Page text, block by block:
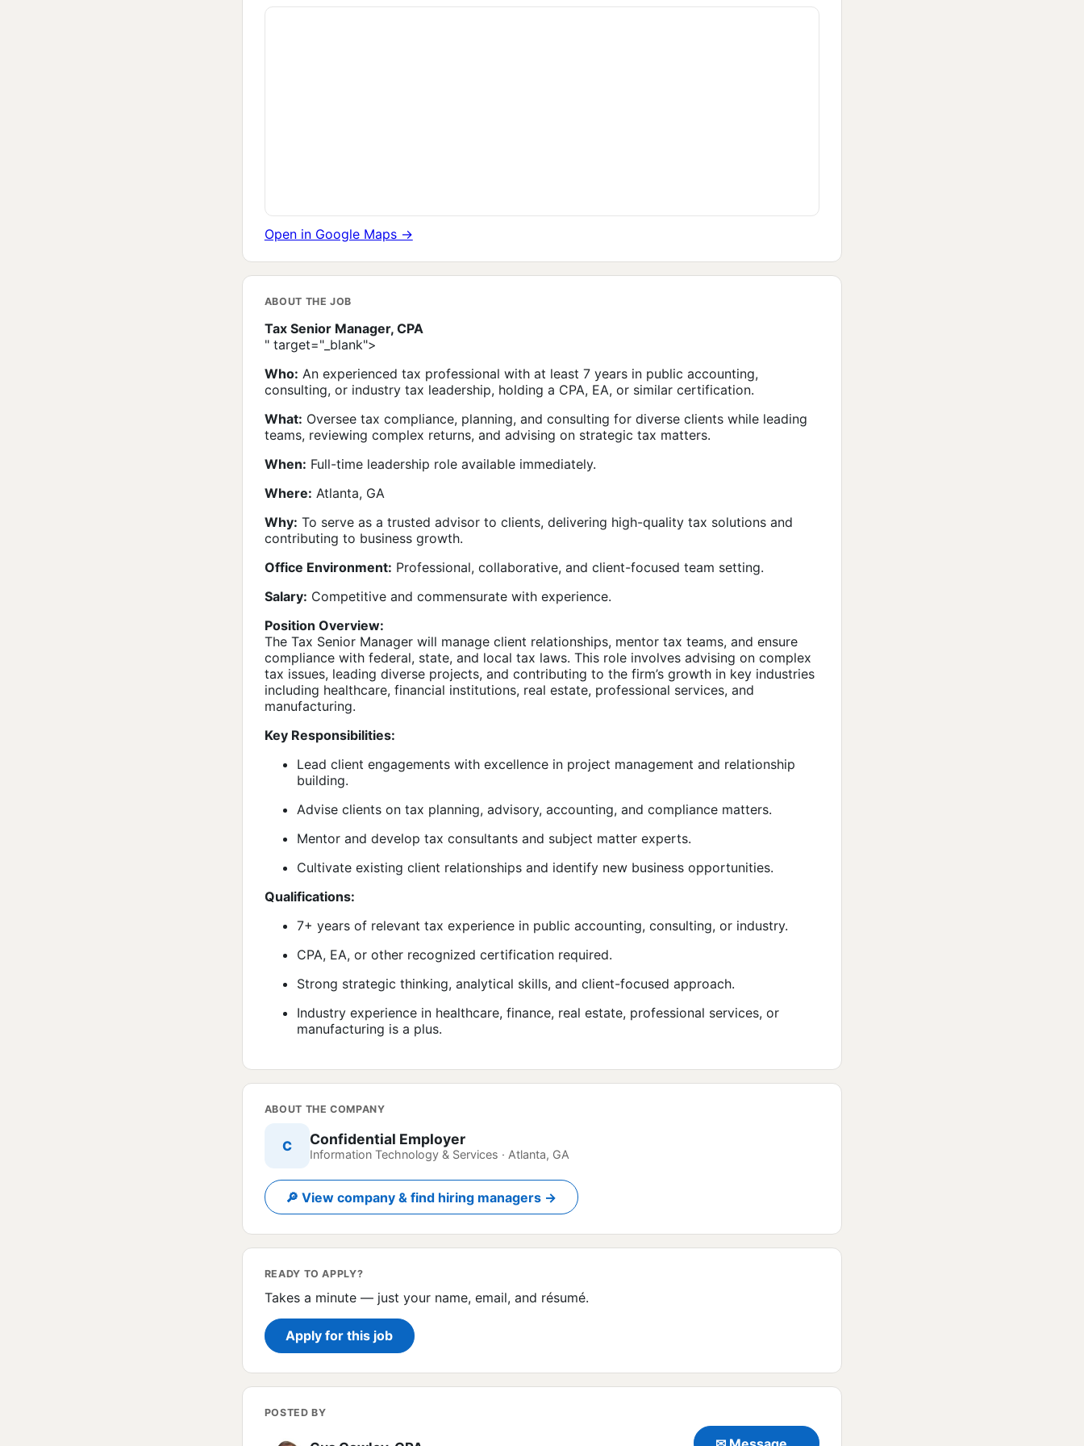
Open in Google Maps →
ABOUT THE JOB
Tax Senior Manager, CPA
" target="_blank">
Who: An experienced tax professional with at least 7 years in public accounting,
consulting, or industry tax leadership, holding a CPA, EA, or similar certification.
What: Oversee tax compliance, planning, and consulting for diverse clients while leading
teams, reviewing complex returns, and advising on strategic tax matters.
When: Full-time leadership role available immediately.
Where: Atlanta, GA
Why: To serve as a trusted advisor to clients, delivering high-quality tax solutions and
contributing to business growth.
Office Environment: Professional, collaborative, and client-focused team setting.
Salary: Competitive and commensurate with experience.
Position Overview:
The Tax Senior Manager will manage client relationships, mentor tax teams, and ensure
compliance with federal, state, and local tax laws. This role involves advising on complex
tax issues, leading diverse projects, and contributing to the firm’s growth in key industries
including healthcare, financial institutions, real estate, professional services, and
manufacturing.
Key Responsibilities:
Lead client engagements with excellence in project management and relationship
building.
Advise clients on tax planning, advisory, accounting, and compliance matters.
Mentor and develop tax consultants and subject matter experts.
Cultivate existing client relationships and identify new business opportunities.
Qualifications:
7+ years of relevant tax experience in public accounting, consulting, or industry.
CPA, EA, or other recognized certification required.
Strong strategic thinking, analytical skills, and client-focused approach.
Industry experience in healthcare, finance, real estate, professional services, or
manufacturing is a plus.
ABOUT THE COMPANY
C Confidential Employer
Information Technology & Services · Atlanta, GA
🔎 View company & find hiring managers →
READY TO APPLY?
Takes a minute — just your name, email, and résumé.
Apply for this job
POSTED BY